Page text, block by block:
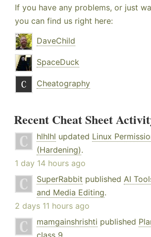
If you have any problems, or just
you can find us right here:
DaveChild
SpaceDuck
Cheatography
Recent Cheat Sheet
hlhlhl updated Linux
(Hardening).
1 day 14 hours ago
SuperRabbit published AI
and Media Editing.
2 days 11 hours ago
mamgainshrishti published